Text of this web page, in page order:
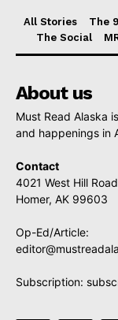
All Stories The
The Social
About us
Must Read Alaska
and happenings in
Contact
4021 West Hill
Homer, AK 99603
Op-Ed/Article:
Subscription: